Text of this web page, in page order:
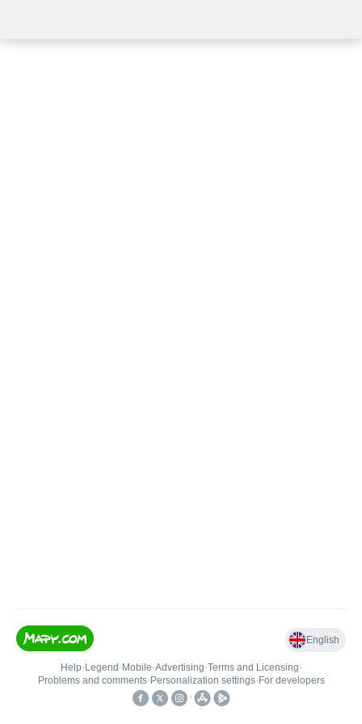
English
Help• Legend • Mobile•Advertising•Terms and Licensing•
Problems and comments• Personalization settings• For developers
•